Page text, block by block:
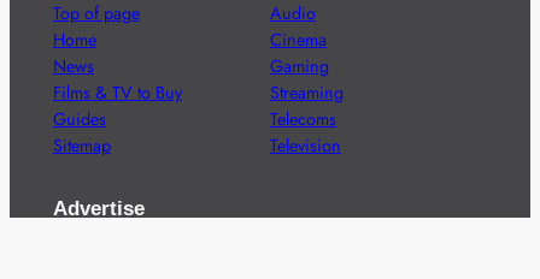
Top of page
Home
News
Films & TV to Buy
Guides
Sitemap
Audio
Cinema
Gaming
Streaming
Telecoms
Television
Advertise